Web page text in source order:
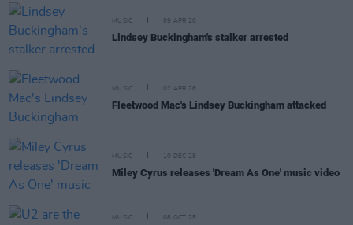
MUSIC 09 APR 26
Lindsey Buckingham's stalker arrested
MUSIC 02 APR 26
Fleetwood Mac's Lindsey Buckingham attacked
MUSIC 10 DEC 25
Miley Cyrus releases 'Dream As One' music video
MUSIC 08 OCT 25